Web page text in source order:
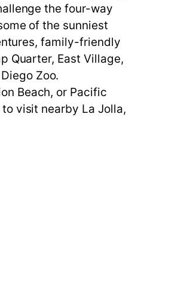
the four-way
of the sunniest
family-friendly
Quarter, East Village,
Zoo.
Beach, or Pacific
visit nearby La Jolla,